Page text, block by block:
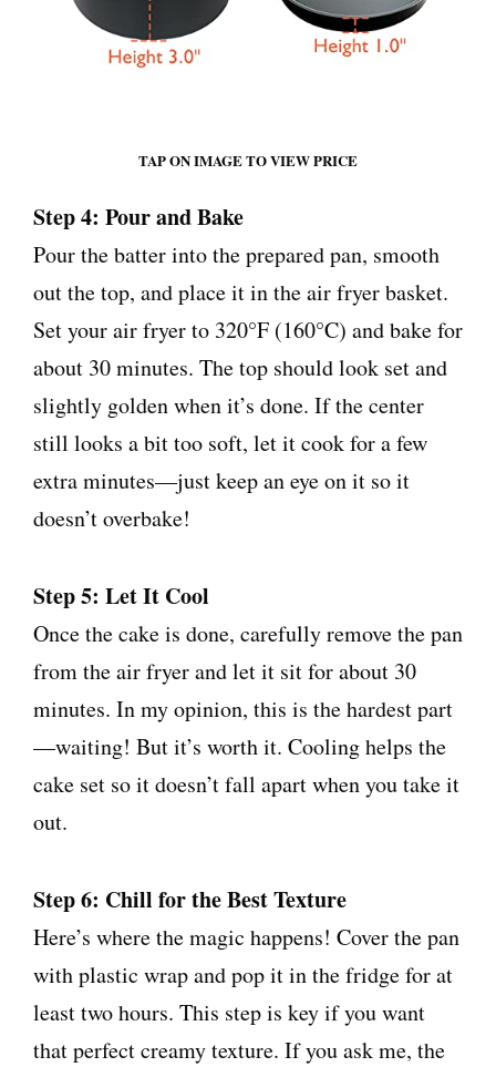
TAP ON IMAGE TO VIEW PRICE
Step 4: Pour and Bake
Pour the batter into the prepared pan, smooth
out the top, and place it in the air fryer basket.
Set your air fryer to 320°F (160°C) and bake for
about 30 minutes. The top should look set and
slightly golden when it’s done. If the center
still looks a bit too soft, let it cook for a few
extra minutes—just keep an eye on it so it
doesn’t overbake!
Step 5: Let It Cool
Once the cake is done, carefully remove the pan
from the air fryer and let it sit for about 30
minutes. In my opinion, this is the hardest part
—waiting! But it’s worth it. Cooling helps the
cake set so it doesn’t fall apart when you take it
out.
Step 6: Chill for the Best Texture
Here’s where the magic happens! Cover the pan
with plastic wrap and pop it in the fridge for at
least two hours. This step is key if you want
that perfect creamy texture. If you ask me, the